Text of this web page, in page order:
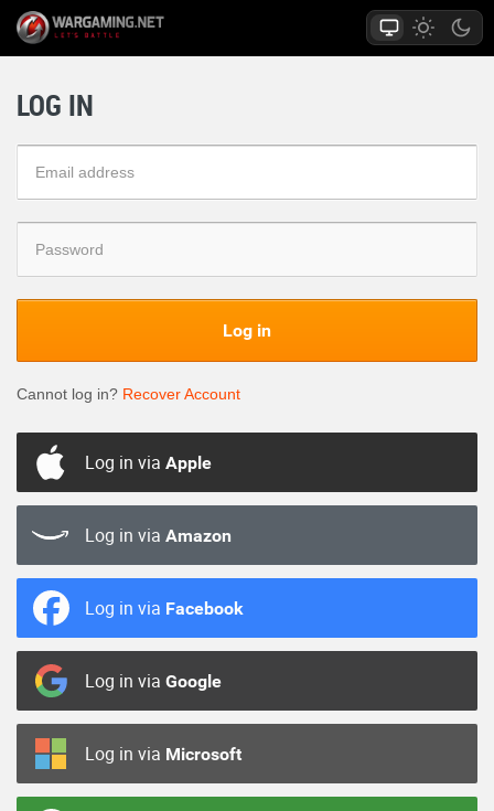
LOG IN
Log in
Cannot log in? Recover Account
Log in via Apple
Log in via Amazon
Log in via Facebook
Log in via Google
Log in via Microsoft